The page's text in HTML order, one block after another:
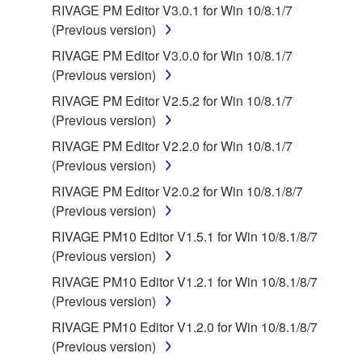
source license terms will prevail only where there is
a conflict.
7. THIRD PARTY SOFTWARE AND SERVICE
Third party software, service and data ("THIRD
PARTY SOFTWARE") may be attached to the
SOFTWARE. IF, in the written materials or the
electronic data accompanying the software, Yamaha
identifies any software and data as THIRD PARTY
SOFTWARE, you acknowledge and agree that you
must abide by the terms of any agreement provided
with the THIRD PARTY SOFTWARE and that the
party providing the THIRD PARTY SOFTWARE is
responsible for any warranty or liability related to or
arising from the THIRD PARTY SOFTWARE.
Yamaha is not responsible in any way for the THIRD
PARTY SOFTWARE or your use thereof.
RIVAGE PM Editor V3.0.1 for Win 10/8.1/7
(Previous version)
RIVAGE PM Editor V3.0.0 for Win 10/8.1/7
(Previous version)
RIVAGE PM Editor V2.5.2 for Win 10/8.1/7
(Previous version)
RIVAGE PM Editor V2.2.0 for Win 10/8.1/7
(Previous version)
RIVAGE PM Editor V2.0.2 for Win 10/8.1/8/7
(Previous version)
RIVAGE PM10 Editor V1.5.1 for Win 10/8.1/8/7
(Previous version)
RIVAGE PM10 Editor V1.2.1 for Win 10/8.1/8/7
(Previous version)
RIVAGE PM10 Editor V1.2.0 for Win 10/8.1/8/7
(Previous version)